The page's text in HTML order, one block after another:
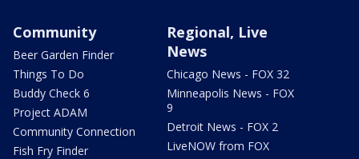
Community
Beer Garden Finder
Things To Do
Buddy Check 6
Project ADAM
Community Connection
Fish Fry Finder
Regional, Live
News
Chicago News - FOX 32
Minneapolis News - FOX
9
Detroit News - FOX 2
LiveNOW from FOX